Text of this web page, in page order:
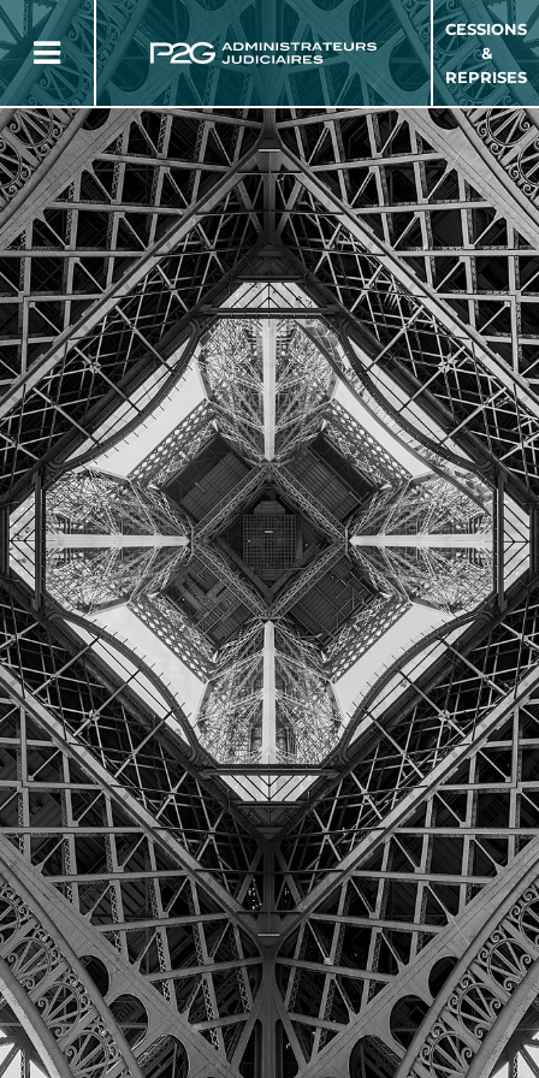
CESSIONS
&
REPRISES